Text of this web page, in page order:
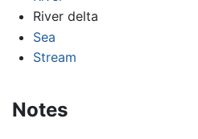
River delta
Sea
Stream
Notes